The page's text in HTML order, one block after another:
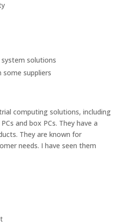
solutions
some suppliers
computing solutions, including
and box PCs. They have a
They are known for
needs. I have seen them